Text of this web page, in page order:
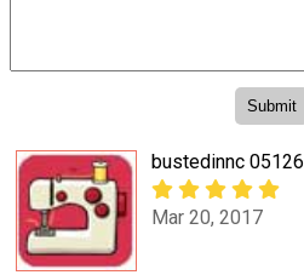
bustedinnc
Mar 20, 2017